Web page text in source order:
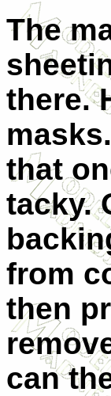
The
there.
that
tacky.
from
then
can